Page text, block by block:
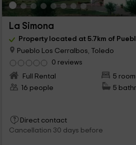
La Simona
Property located at 5.7km of
Pueblo Los Cerralbos, Toledo
0 reviews
Full Rental
5
16 people
5
Direct contact
Cancellation 30 days before